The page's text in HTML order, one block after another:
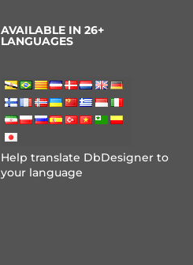
AVAILABLE IN 26+
LANGUAGES
Help translate DbDesigner to
your language